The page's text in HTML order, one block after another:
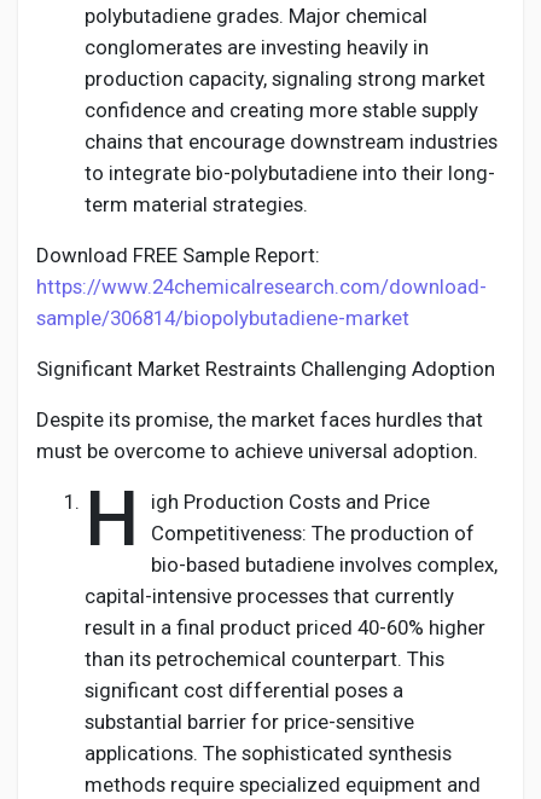
polybutadiene grades. Major chemical
conglomerates are investing heavily in
production capacity, signaling strong market
confidence and creating more stable supply
chains that encourage downstream industries
to integrate bio-polybutadiene into their long-
term material strategies.
Download FREE Sample Report:
https://www.24chemicalresearch.com/download-
sample/306814/biopolybutadiene-market
Significant Market Restraints Challenging Adoption
Despite its promise, the market faces hurdles that
must be overcome to achieve universal adoption.
H
igh Production Costs and Price
Competitiveness: The production of
bio-based butadiene involves complex,
capital-intensive processes that currently
result in a final product priced 40-60% higher
than its petrochemical counterpart. This
significant cost differential poses a
substantial barrier for price-sensitive
applications. The sophisticated synthesis
methods require specialized equipment and